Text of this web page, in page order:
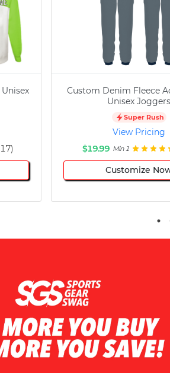
Custom Denim Fleece
Unisex Joggers
Super Rush
View Pricing
$19.99 Min 1
Customize